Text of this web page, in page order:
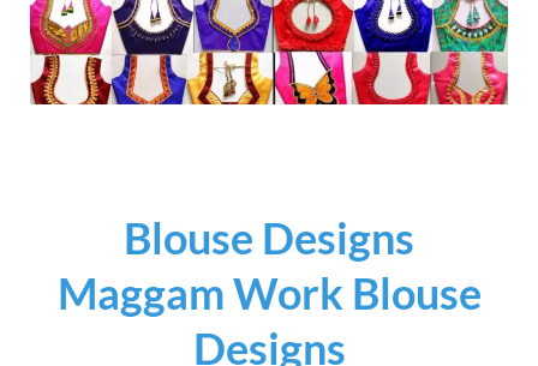
Blouse Designs
Maggam Work Blouse
Designs